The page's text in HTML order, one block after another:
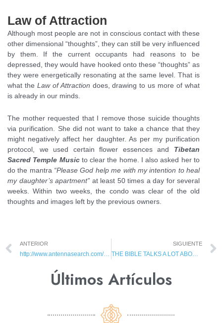
Law of Attraction
Although most people are not in conscious contact with these
other dimensional “thoughts”, they can still be very influenced
by them. If the current occupants had reasons to be
depressed, they would have hooked onto these “thoughts” as
they were energetically resonating at the same level. That is
what the Law of Attraction does, drawing to us more of what
is already in our minds.
The mother requested that I remove those suicide thoughts
via purification. She did not want to take a chance that they
might negatively affect her daughter. As per my purification
protocol, we used certain flower essences and Tibetan
Sacred Temple Musicto clear the home. I also asked her to
do the mantra “Please God help me with my intention to heal
my daughter’s apartment” at least 50 times a day for several
weeks. Within two weeks, the condo was clear of the old
thoughts and images left by the previous owners.
ANTERIOR
http://www.antennasearch.com/: Find how many cell phone towers near you?
SIGUIENTE
THE BIBLE TALKS A LOT ABOUT SPIRITS, WHY DOESN'T YOUR DOCTOR?
Últimos Artículos​